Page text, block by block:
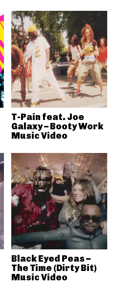
T-Pain feat. Joe
Galaxy – Booty Work
Music Video
Black Eyed Peas –
The Time (Dirty Bit)
Music Video